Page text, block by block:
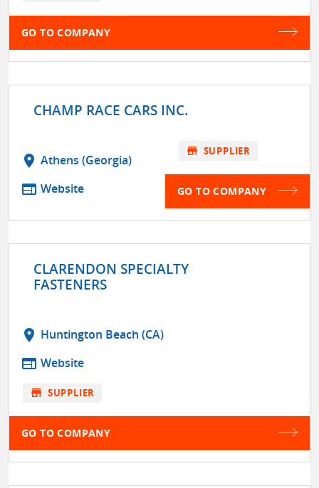
GO TO COMPANY
CHAMP RACE CARS INC.
location_on Athens (Georgia)
web Website
store SUPPLIER
GO TO COMPANY
CLARENDON SPECIALTY
FASTENERS
location_on Huntington Beach (CA)
web Website
store SUPPLIER
GO TO COMPANY